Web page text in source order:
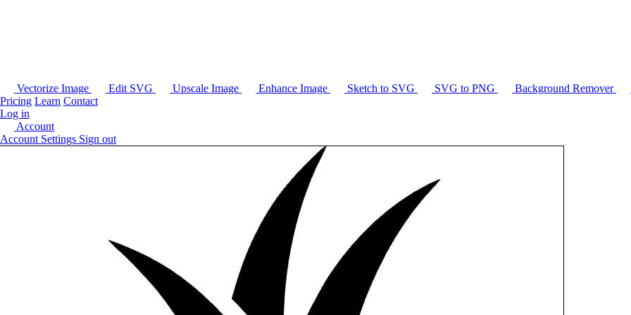
Vectorize Image Edit SVG Upscale Image Enhance Image Sketch to SVG SVG to PNG Background Remover
Pricing Learn Contact
Log in
Account
Account Settings Sign out